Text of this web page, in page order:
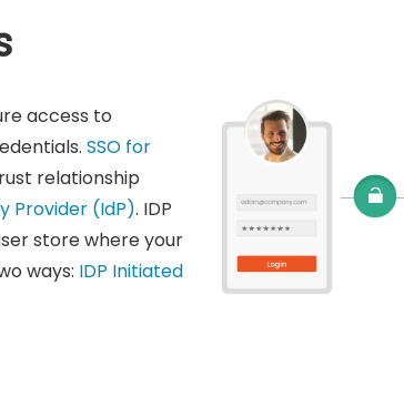
access to
SSO for
relationship
Provider (IdP). IDP
store where your
ways: IDP Initiated